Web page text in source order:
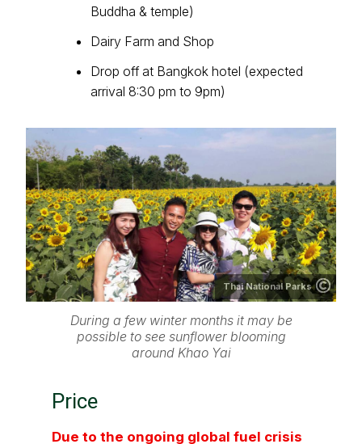
Buddha & temple)
Dairy Farm and Shop
Drop off at Bangkok hotel (expected
arrival 8:30 pm to 9pm)
Thai National Parks
During a few winter months it may be
possible to see sunflower blooming
around Khao Yai
Price
Due to the ongoing global fuel crisis